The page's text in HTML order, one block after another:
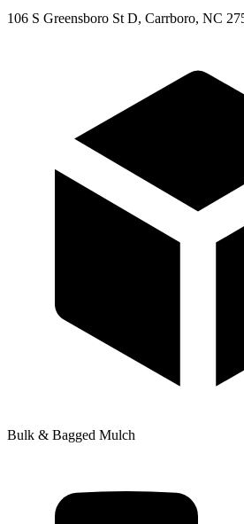
106 S Greensboro St D, Carrboro, NC
Bulk & Bagged Mulch